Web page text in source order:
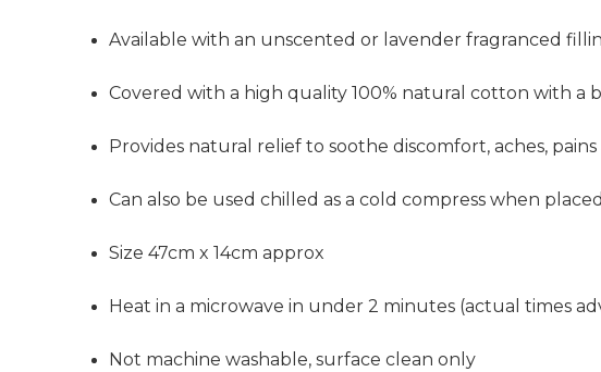
Available with an unscented or lavender fragranced
Covered with a high quality 100% natural cotton with a
Provides natural relief to soothe discomfort, aches,
Can also be used chilled as a cold compress when
Size 47cm x 14cm approx
Heat in a microwave in under 2 minutes (actual times
Not machine washable, surface clean only